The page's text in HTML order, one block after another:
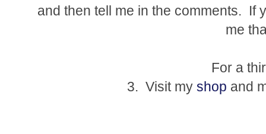
and then tell me in the comments. If
me
For a
3. Visit my shop and